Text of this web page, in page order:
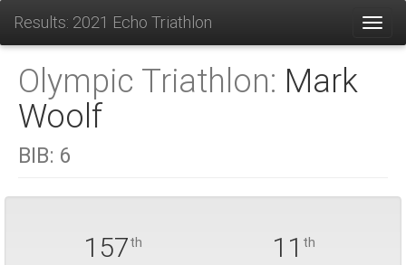
Results: 2021 Echo Triathlon
Olympic Triathlon: Mark
Woolf
BIB: 6
157th 11 th